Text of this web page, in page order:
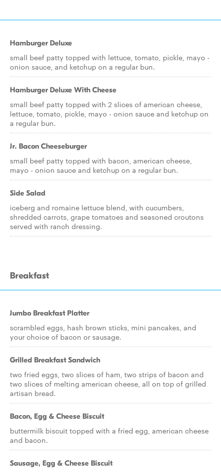
Hamburger Deluxe
small beef patty topped with lettuce, tomato, pickle, mayo -
onion sauce, and ketchup on a regular bun.
Hamburger Deluxe With Cheese
small beef patty topped with 2 slices of american cheese,
lettuce, tomato, pickle, mayo - onion sauce and ketchup on
a regular bun.
Jr. Bacon Cheeseburger
small beef patty topped with bacon, american cheese,
mayo - onion sauce and ketchup on a regular bun.
Side Salad
iceberg and romaine lettuce blend, with cucumbers,
shredded carrots, grape tomatoes and seasoned croutons
served with ranch dressing.
Breakfast
Jumbo Breakfast Platter
scrambled eggs, hash brown sticks, mini pancakes, and
your choice of bacon or sausage.
Grilled Breakfast Sandwich
two fried eggs, two slices of ham, two strips of bacon and
two slices of melting american cheese, all on top of grilled
artisan bread.
Bacon, Egg & Cheese Biscuit
buttermilk biscuit topped with a fried egg, american cheese
and bacon.
Sausage, Egg & Cheese Biscuit